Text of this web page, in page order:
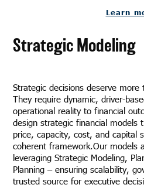
Learn
Strategic Modeling
Strategic decisions deserve
They require dynamic, driver-
operational reality to financial
design strategic financial models
price, capacity, cost, and capital
coherent framework.Our models
leveraging Strategic Modeling,
Planning – ensuring scalability,
trusted source for executive